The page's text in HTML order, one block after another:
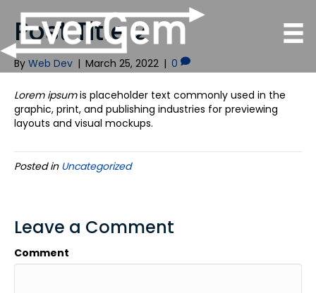
Post Title 2
By Web Dev | March 25, 2022 | 0
Lorem ipsumis placeholder text commonly used in the
graphic, print, and publishing industries for previewing
layouts and visual mockups.
Posted in Uncategorized
Leave a Comment
Comment